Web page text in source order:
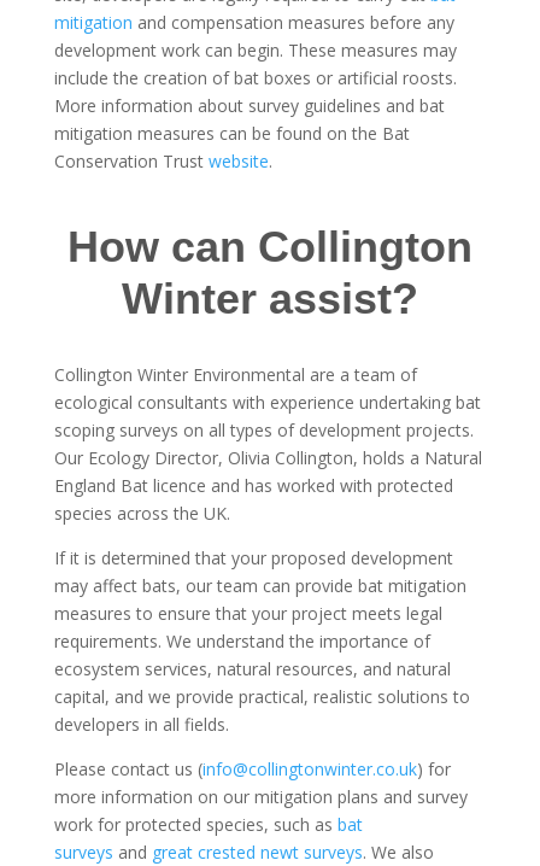
mitigation and compensation measures before any
development work can begin. These measures may
include the creation of bat boxes or artificial roosts.
More information about survey guidelines and bat
mitigation measures can be found on the Bat
Conservation Trust website.
How can Collington
Winter assist?
Collington Winter Environmental are a team of
ecological consultants with experience undertaking bat
scoping surveys on all types of development projects.
Our Ecology Director, Olivia Collington, holds a Natural
England Bat licence and has worked with protected
species across the UK.
If it is determined that your proposed development
may affect bats, our team can provide bat mitigation
measures to ensure that your project meets legal
requirements. We understand the importance of
ecosystem services, natural resources, and natural
capital, and we provide practical, realistic solutions to
developers in all fields.
Please contact us (info@collingtonwinter.co.uk) for
more information on our mitigation plans and survey
work for protected species, such as bat
surveys and great crested newt surveys. We also